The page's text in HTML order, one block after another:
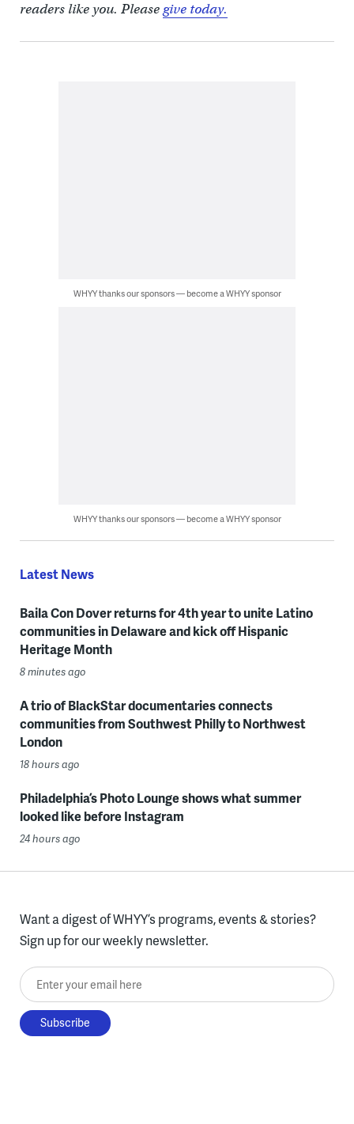
readers like you. Pleasegive today.
WHYY thanks our sponsors — become a WHYY sponsor
WHYY thanks our sponsors — become a WHYY sponsor
Latest News
Baila Con Dover returns for 4th year to unite Latino
communities in Delaware and kick off Hispanic
Heritage Month
8 minutes ago
A trio of BlackStar documentaries connects
communities from Southwest Philly to Northwest
London
18 hours ago
Philadelphia’s Photo Lounge shows what summer
looked like before Instagram
24 hours ago
Want a digest of WHYY’s programs, events & stories?
Sign up for our weekly newsletter.
Enter your email here